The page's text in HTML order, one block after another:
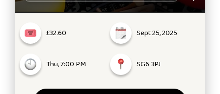
£32.60 Sept 25, 2025
Thu, 7:00 PM SG6 3PJ